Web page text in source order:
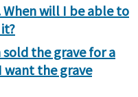
will I be able to
the grave for a
want the grave